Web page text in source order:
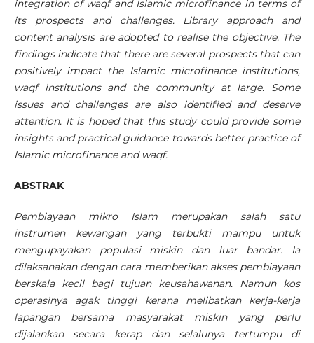
integration of waqf and Islamic microfinance in terms of
its prospects and challenges. Library approach and
content analysis are adopted to realise the objective. The
findings indicate that there are several prospects that can
positively impact the Islamic microfinance institutions,
waqf institutions and the community at large. Some
issues and challenges are also identified and deserve
attention. It is hoped that this study could provide some
insights and practical guidance towards better practice of
Islamic microfinance and waqf.
ABSTRAK
Pembiayaan mikro Islam merupakan salah satu
instrumen kewangan yang terbukti mampu untuk
mengupayakan populasi miskin dan luar bandar. Ia
dilaksanakan dengan cara memberikan akses pembiayaan
berskala kecil bagi tujuan keusahawanan. Namun kos
operasinya agak tinggi kerana melibatkan kerja-kerja
lapangan bersama masyarakat miskin yang perlu
dijalankan secara kerap dan selalunya tertumpu di